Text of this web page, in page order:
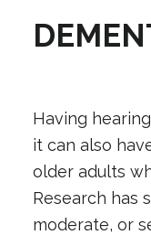
Having
it can also
older adults
Research has
moderate, or